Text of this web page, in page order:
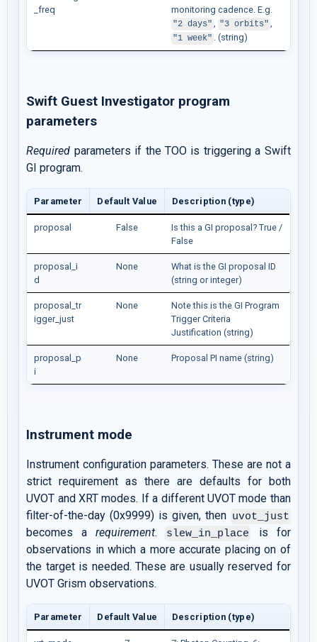
_freq
monitoring cadence. E.g.
"2 days" "3 orbits"
"1 week" . (string)
Swift Guest Investigator program
parameters
Required parameters if the TOO is triggering a Swift
GI program.
Parameter Default Value Description (type)
proposal False
Is this a GI proposal? True /
False
proposal_i
d
None
What is the GI proposal ID
(string or integer)
proposal_tr
igger_just
None
Note this is the GI Program
Trigger Criteria
Justification (string)
proposal_p
i
None Proposal PI name (string)
Instrument mode
Instrument configuration parameters. These are not a
strict requirement as there are defaults for both
UVOT and XRT modes. If a different UVOT mode than
filter-of-the-day (0x9999) is given, then uvot_just
becomes a requirement. slew_in_place
is for
observations in which a more accurate placing on of
the target is needed. These are usually reserved for
UVOT Grism observations.
Parameter Default Value Description (type)